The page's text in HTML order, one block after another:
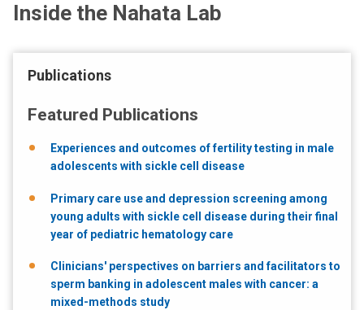
Inside the Nahata Lab
Publications
Featured Publications
Experiences and outcomes of fertility testing in male
adolescents with sickle cell disease
Primary care use and depression screening among
young adults with sickle cell disease during their final
year of pediatric hematology care
Clinicians' perspectives on barriers and facilitators to
sperm banking in adolescent males with cancer: a
mixed-methods study